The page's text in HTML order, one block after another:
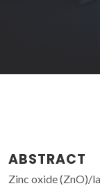
ABSTRACT
Zinc oxide (ZnO)/